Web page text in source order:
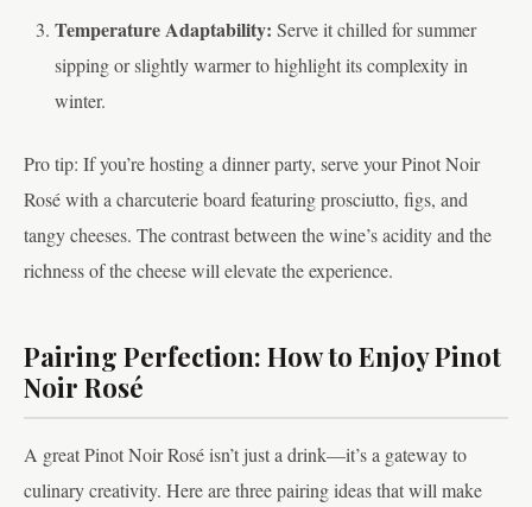
Temperature Adaptability: Serve it chilled for summer
sipping or slightly warmer to highlight its complexity in
winter.
Pro tip: If you’re hosting a dinner party, serve your Pinot Noir
Rosé with a charcuterie board featuring prosciutto, figs, and
tangy cheeses. The contrast between the wine’s acidity and the
richness of the cheese will elevate the experience.
Pairing Perfection: How to Enjoy Pinot
Noir Rosé
A great Pinot Noir Rosé isn’t just a drink—it’s a gateway to
culinary creativity. Here are three pairing ideas that will make